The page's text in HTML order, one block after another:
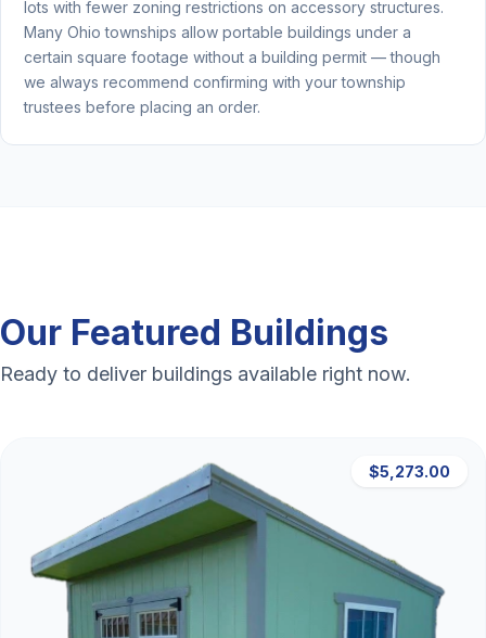
lots with fewer zoning restrictions on accessory structures.
Many Ohio townships allow portable buildings under a
certain square footage without a building permit — though
we always recommend confirming with your township
trustees before placing an order.
Our Featured Buildings
Ready to deliver buildings available right now.
$5,273.00